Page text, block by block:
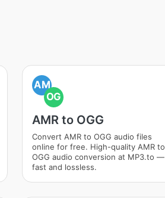
AM
OG
AMR to OGG
Convert AMR to OGG audio files
online for free. High-quality AMR to
OGG audio conversion at MP3.to —
fast and lossless.